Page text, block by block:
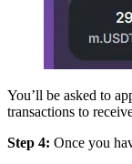
You’ll be asked to
transactions to
Step 4: Once you